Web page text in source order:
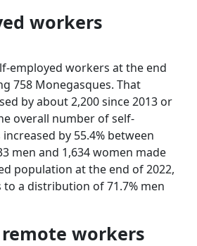
workers
employed workers at the end
758 Monegasques. That
by about 2,200 since 2013 or
overall number of self-
by 55.4% between
men and 1,634 women made
population at the end of 2022,
a distribution of 71.7% men
workers